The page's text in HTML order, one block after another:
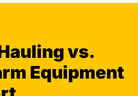
vs.
Equipment